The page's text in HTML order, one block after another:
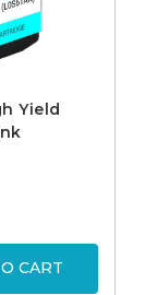
Yield
CART